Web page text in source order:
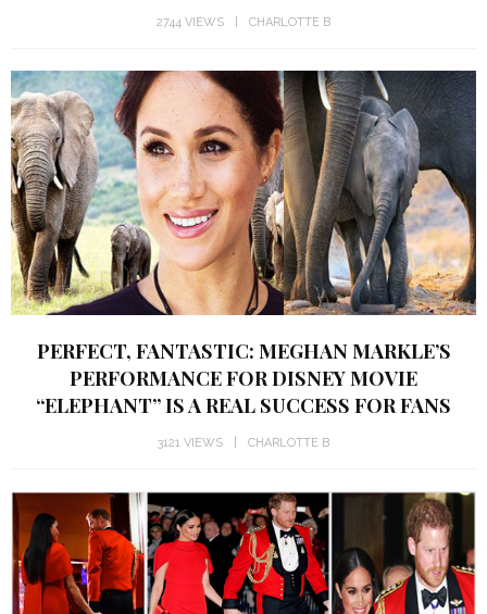
2744 VIEWS CHARLOTTE B
PERFECT, FANTASTIC: MEGHAN MARKLE’S
PERFORMANCE FOR DISNEY MOVIE
“ELEPHANT” IS A REAL SUCCESS FOR FANS
3121 VIEWS CHARLOTTE B